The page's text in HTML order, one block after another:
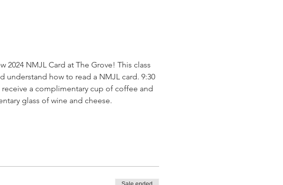
NMJL Card at The Grove! This class
understand how to read a NMJL card. 9:30
a complimentary cup of coffee and
glass of wine and cheese.